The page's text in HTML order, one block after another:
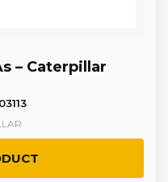
– Caterpillar